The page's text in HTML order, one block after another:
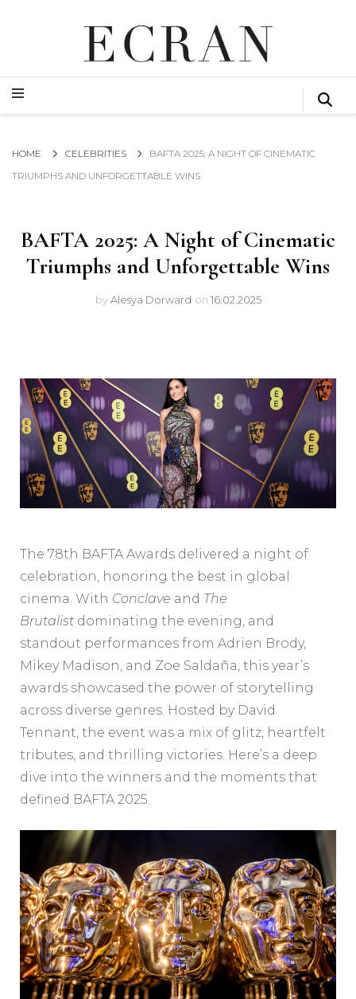
ECRAN
GLOBAL NEWS FROM THE FILM & EVENTS INDUSTRY
GLOBAL NEWS FROM THE FILM & EVENTS INDUSTRY
HOME CELEBRITIES
BAFTA 2025: A NIGHT OF CINEMATIC
TRIUMPHS AND UNFORGETTABLE WINS
BAFTA 2025: A Night of Cinematic
Triumphs and Unforgettable Wins
byAlesya Dorward on 16.02.2025
The 78th BAFTA Awards delivered a night of
celebration, honoring the best in global
cinema. With Conclave and The
Brutalist dominating the evening, and
standout performances from Adrien Brody,
Mikey Madison, and Zoe Saldaña, this year’s
awards showcased the power of storytelling
across diverse genres. Hosted by David
Tennant, the event was a mix of glitz, heartfelt
tributes, and thrilling victories. Here’s a deep
dive into the winners and the moments that
defined BAFTA 2025.